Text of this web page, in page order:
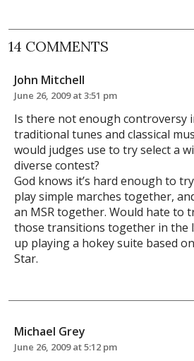
14 COMMENTS
John Mitchell
June 26, 2009 at 3:51 pm
Is there not enough controversy
traditional tunes and classical
would judges use to try select a
diverse contest?
God knows it’s hard enough to
play simple marches together,
an MSR together. Would hate to
those transitions together in the
up playing a hokey suite based
Star.
Michael Grey
June 26, 2009 at 5:12 pm